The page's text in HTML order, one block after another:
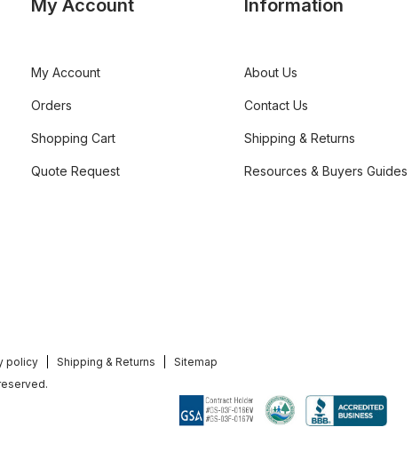
My Account
My Account
Orders
Shopping Cart
Quote Request
Information
About Us
Contact Us
Shipping & Returns
Resources & Buyers Guides
policy Shipping & Returns
Sitemap